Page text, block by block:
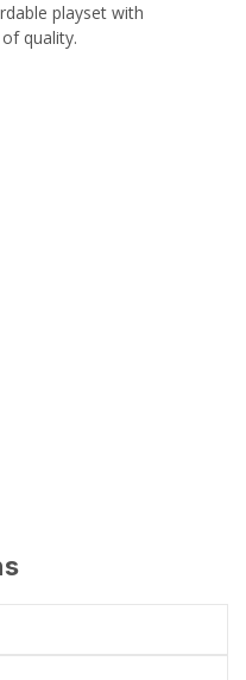
playset with
quality.